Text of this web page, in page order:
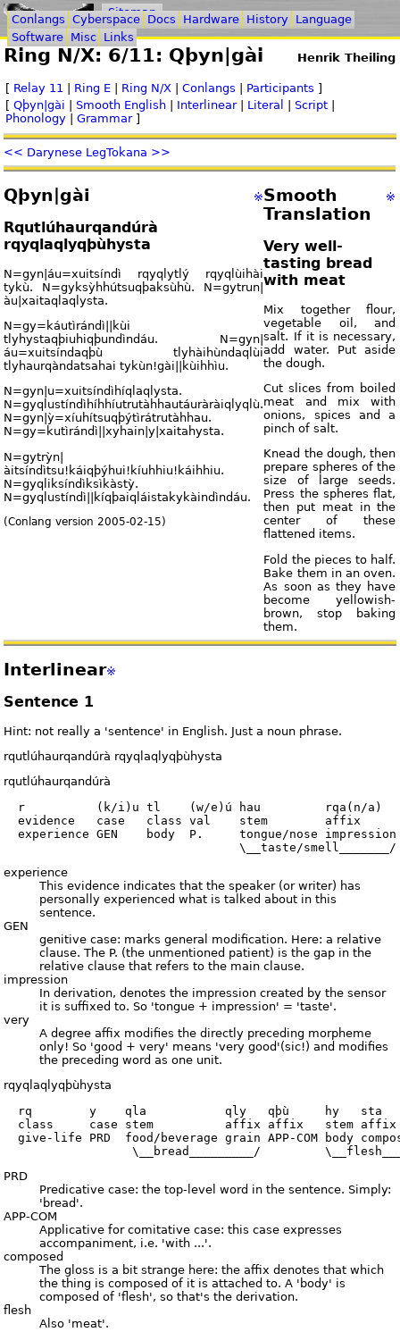
Sitemap
Ring N/X: 6/11: Qþyn|gài Henrik Theiling
[ Relay 11 Ring E Ring N/X |Conlangs Participants ]
[Qþyn|gài |Smooth English Interlinear| Literal |Script
Phonology |Grammar]
<< Darynese LegTokana >>
Qþyn|gài ※
Rqutlúhaurqandúrà
rqyqlaqlyqþùhysta
N=gyn|áu=xuitsíndì rqyqlytlý rqyqlùihài
tykù. N=gyksỳhhútsuqþaksùhù. N=gytrun|
àu|xaitaqlaqlysta.
N=gy=káutìrándì||kùi
tlyhystaqþiuhiqþundìndáu. N=gyn|
áu=xuitsíndaqþù tlyhàihùndaqlùi
tlyhaurqàndatsahai tykùn!gài||kùihhìu.
N=gyn|u=xuitsíndìhíqlaqlysta.
N=gyqlustíndìhíhhíutrutàhhautáuràràiqlyqlù.
N=gyn|ỳ=xíuhítsuqþýtìrátrutàhhau.
N=gy=kutìrándì||xyhain|y|xaitahysta.
N=gytrỳn|
àitsíndìtsu!káiqþýhui!kíuhhiu!káihhiu.
N=gyqliksíndìksìkàstỳ.
N=gyqlustíndì||kíqþaiqláistakykàindìndáu.
(Conlang version 2005-02-15)
Smooth
Translation
※
Very well-
tasting bread
with meat
Mix together flour,
vegetable oil, and
salt. If it is necessary,
add water. Put aside
the dough.
Cut slices from boiled
meat and mix with
onions, spices and a
pinch of salt.
Knead the dough, then
prepare spheres of the
size of large seeds.
Press the spheres flat,
then put meat in the
center of these
flattened items.
Fold the pieces to half.
Bake them in an oven.
As soon as they have
become yellowish-
brown, stop baking
them.
Interlinear※
Sentence 1
Hint: not really a 'sentence' in English. Just a noun phrase.
rqutlúhaurqandúrà rqyqlaqlyqþùhysta
rqutlúhaurqandúrà
r          (k/i)u tl    (w/e)ú hau         rqa(n/a)
evidence   case   class val    stem        affix
experience GEN    body  P.     tongue/nose
experience
This evidence indicates that the speaker (or writer) has
personally experienced what is talked about in this
sentence.
GEN
genitive case: marks general modification. Here: a relative
clause. The P. (the unmentioned patient) is the gap in the
relative clause that refers to the main clause.
impression
In derivation, denotes the impression created by the sensor
it is suffixed to. So 'tongue + impression' = 'taste'.
very
A degree affix modifies the directly preceding morpheme
only! So 'good + very' means 'very good'(sic!) and modifies
the preceding word as one unit.
rqyqlaqlyqþùhysta
  rq        y    qla           qly   qþù     hy   sta
  class     case stem          affix affix   stem affix
give-life PRD  food/beverage grain APP-COM body
PRD
Predicative case: the top-level word in the sentence. Simply:
'bread'.
APP-COM
Applicative for comitative case: this case expresses
accompaniment, i.e. 'with ...'.
composed
The gloss is a bit strange here: the affix denotes that which
the thing is composed of it is attached to. A 'body' is
composed of 'flesh', so that's the derivation.
flesh
Also 'meat'.
Conlangs Cyberspace Docs Hardware History
Language
Software
Misc Links